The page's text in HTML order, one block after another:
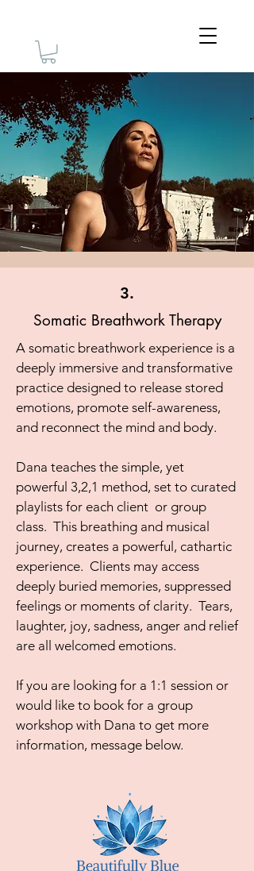
3.
Somatic Breathwork Therapy
A somatic breathwork experience is a
deeply immersive and transformative
practice designed to release stored
emotions, promote self-awareness,
and reconnect the mind and body.
Dana teaches the simple, yet
powerful 3,2,1 method, set to curated
playlists for each client or group
class. This breathing and musical
journey, creates a powerful, cathartic
experience. Clients may access
deeply buried memories, suppressed
feelings or moments of clarity. Tears,
laughter, joy, sadness, anger and relief
are all welcomed emotions.
If you are looking for a 1:1 session or
would like to book for a group
workshop with Dana to get more
information, message below.